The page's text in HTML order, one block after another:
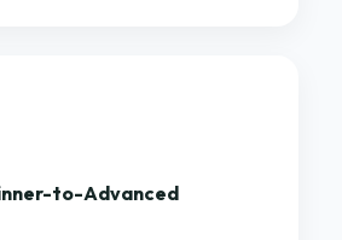
to-Advanced